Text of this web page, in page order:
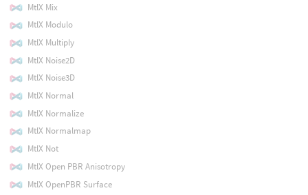
MtlX Mix
MtlX Modulo
MtlX Multiply
MtlX Noise2D
MtlX Noise3D
MtlX Normal
MtlX Normalize
MtlX Normalmap
MtlX Not
MtlX Open PBR Anisotropy
MtlX OpenPBR Surface